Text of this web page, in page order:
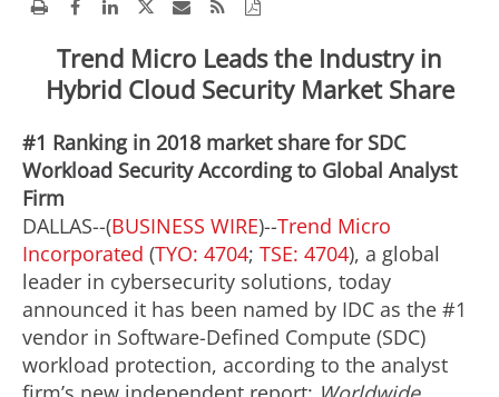
Trend Micro Leads the Industry in
Hybrid Cloud Security Market Share
#1 Ranking in 2018 market share for SDC
Workload Security According to Global Analyst
Firm
DALLAS--(BUSINESS WIRE)--Trend Micro
Incorporated (TYO: 4704; TSE: 4704), a global
leader in cybersecurity solutions, today
announced it has been named by IDC as the #1
vendor in Software-Defined Compute (SDC)
workload protection, according to the analyst